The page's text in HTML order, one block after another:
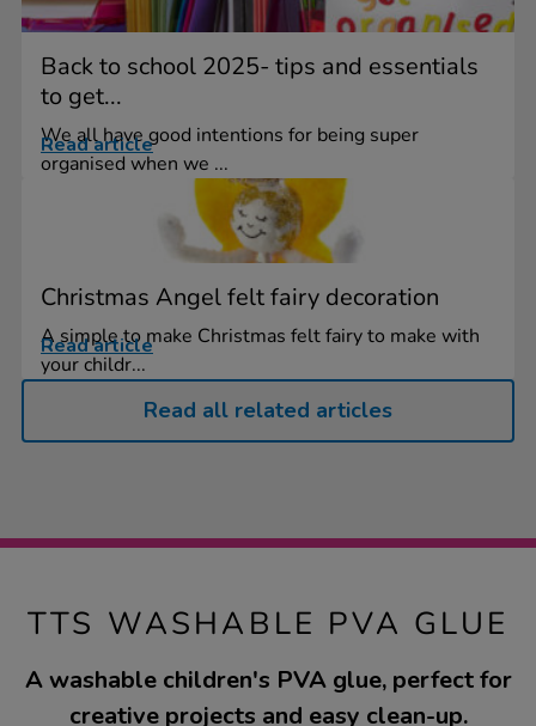
Back to school 2025- tips and essentials
to get...
We all have good intentions for being super
organised when we ...
Read article
Christmas Angel felt fairy decoration
A simple to make Christmas felt fairy to make with
your childr...
Read article
Read all related articles
TTS WASHABLE PVA GLUE
A washable children's PVA glue, perfect for
creative projects and easy clean-up.